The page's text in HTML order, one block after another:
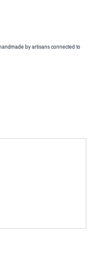
by artisans connected to